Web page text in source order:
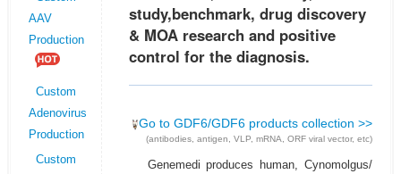
AAV
Production
Custom
Adenovirus
Production
Custom
study,benchmark, drug discovery
& MOA research and positive
control for the diagnosis.
Go to GDF6/GDF6 products collection >>
(antibodies, antigen, VLP, mRNA, ORF viral vector, etc)
Genemedi produces human, Cynomolgus/